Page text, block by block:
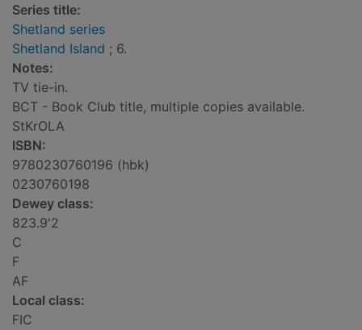
Series title:
Shetland series
Shetland Island ; 6.
Notes:
TV tie-in.
BCT - Book Club title, multiple copies available.
StKrOLA
ISBN:
9780230760196 (hbk)
0230760198
Dewey class:
823.9'2
C
F
AF
Local class:
FIC